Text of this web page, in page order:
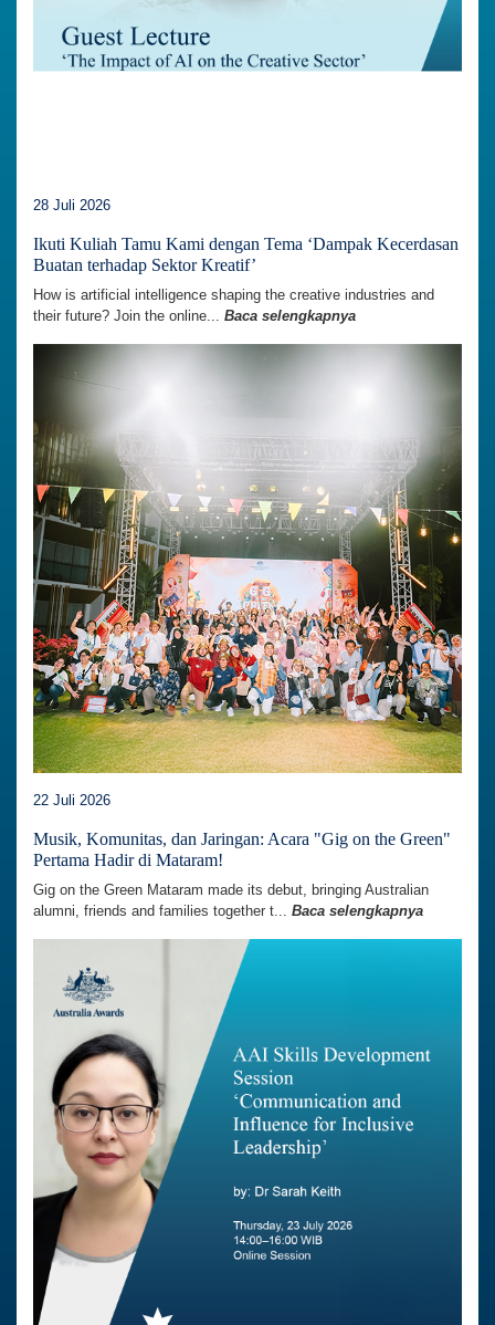
28 Juli 2026
Ikuti Kuliah Tamu Kami dengan Tema ‘Dampak Kecerdasan
Buatan terhadap Sektor Kreatif’
How is artificial intelligence shaping the creative industries and
their future? Join the online... Baca selengkapnya
22 Juli 2026
Musik, Komunitas, dan Jaringan: Acara "Gig on the Green"
Pertama Hadir di Mataram!
Gig on the Green Mataram made its debut, bringing Australian
alumni, friends and families together t... Baca selengkapnya